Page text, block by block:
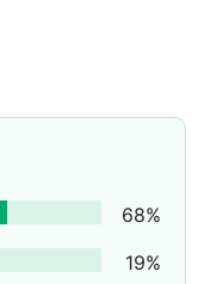
68%
19%